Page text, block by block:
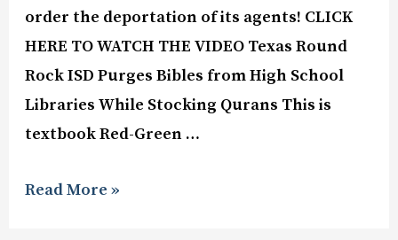
order the deportation of its agents! CLICK
HERE TO WATCH THE VIDEO Texas Round
Rock ISD Purges Bibles from High School
Libraries While Stocking Qurans This is
textbook Red-Green …
Read More »